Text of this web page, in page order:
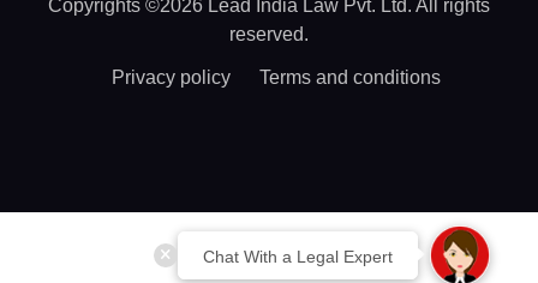
Chat With a Legal Expert
Copyrights ©2026 Lead India Law Pvt. Ltd. All rights
reserved.
Privacy policy Terms and conditions